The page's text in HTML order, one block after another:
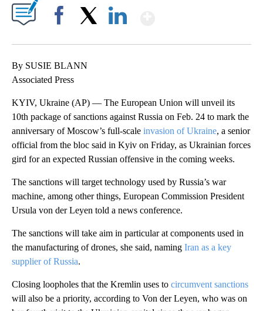
By SUSIE BLANN
Associated Press
KYIV, Ukraine (AP) — The European Union will unveil its
10th package of sanctions against Russia on Feb. 24 to mark the
anniversary of Moscow’s full-scale invasion of Ukraine, a senior
official from the bloc said in Kyiv on Friday, as Ukrainian forces
gird for an expected Russian offensive in the coming weeks.
The sanctions will target technology used by Russia’s war
machine, among other things, European Commission President
Ursula von der Leyen told a news conference.
The sanctions will take aim in particular at components used in
the manufacturing of drones, she said, naming Iran as a key
supplier of Russia.
Closing loopholes that the Kremlin uses to circumvent sanctions
will also be a priority, according to Von der Leyen, who was on